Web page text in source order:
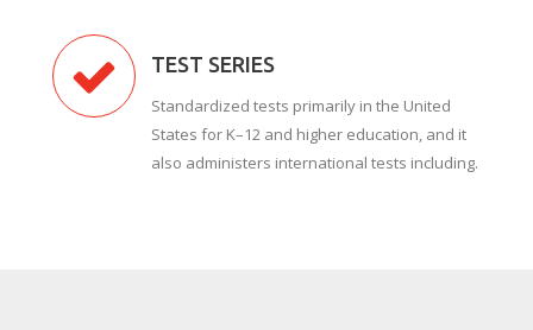
TEST SERIES
Standardized tests primarily in the United
States for K–12 and higher education, and it
also administers international tests including.